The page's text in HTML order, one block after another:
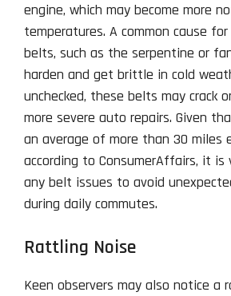
engine, which may become more
temperatures. A common cause
belts, such as the serpentine or
harden and get brittle in cold
unchecked, these belts may crack
more severe auto repairs. Given
an average of more than 30 miles
according to ConsumerAffairs, it
any belt issues to avoid
during daily commutes.
Rattling Noise
Keen observers may also notice a